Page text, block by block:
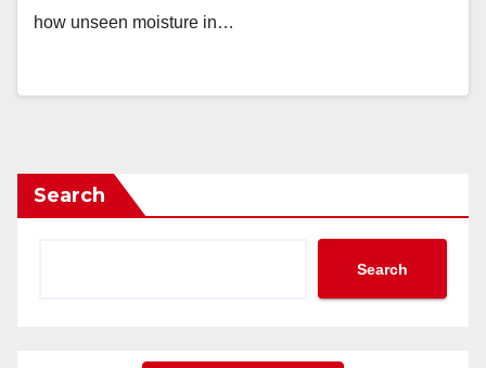
how unseen moisture in…
Search
Search